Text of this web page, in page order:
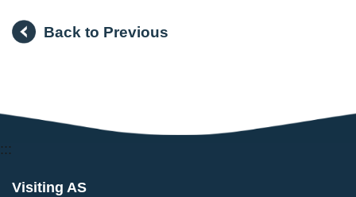
Back to Previous
:::
Visiting AS